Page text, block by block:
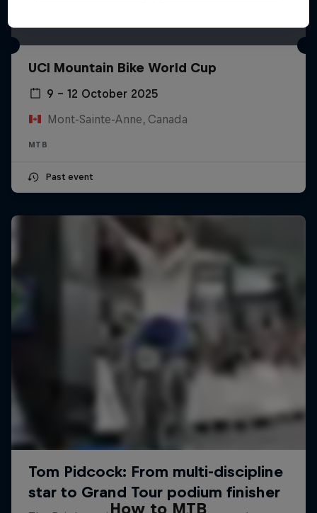
UCI Mountain Bike World Cup
9 – 12 October 2025
Mont-Sainte-Anne, Canada
MTB
Past event
How to MTB